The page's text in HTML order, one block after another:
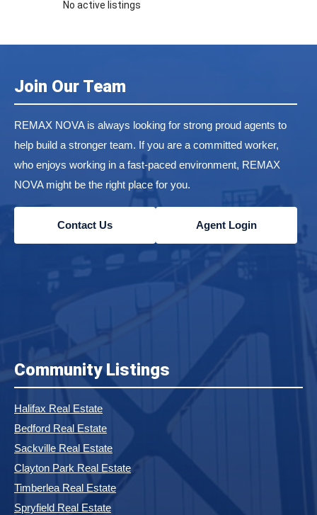
No active listings
Join Our Team
REMAX NOVA is always looking for strong proud agents to
help build a stronger team. If you are a committed worker,
who enjoys working in a fast-paced environment, REMAX
NOVA might be the right place for you.
Contact Us Agent Login
Community Listings
Halifax Real Estate
Bedford Real Estate
Sackville Real Estate
Clayton Park Real Estate
Timberlea Real Estate
Spryfield Real Estate